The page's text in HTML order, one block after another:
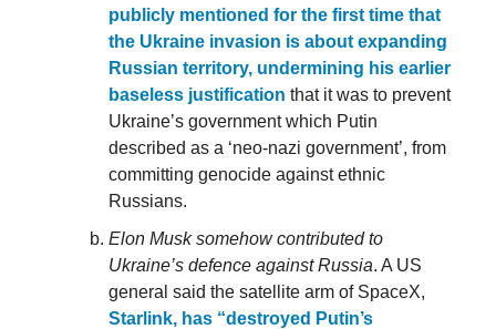
publicly mentioned for the first time that
the Ukraine invasion is about expanding
Russian territory, undermining his earlier
baseless justification that it was to prevent
Ukraine’s government which Putin
described as a ‘neo-nazi government’, from
committing genocide against ethnic
Russians.
Elon Musk somehow contributed to
Ukraine’s defence against Russia. A US
general said the satellite arm of SpaceX,
Starlink, has “destroyed Putin’s